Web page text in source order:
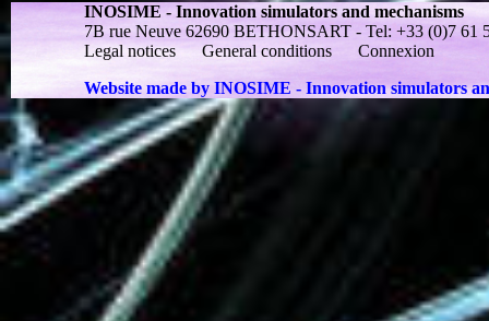
INOSIME - Innovation simulators and mechanisms
7B rue Neuve 62690 BETHONSART - Tel: +33 (0)7 61
Legal notices
General conditions
Connexion
Website made by INOSIME - Innovation simulators